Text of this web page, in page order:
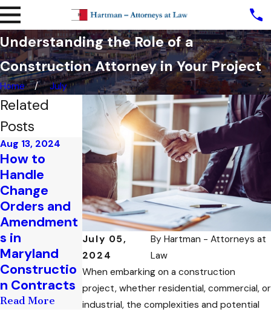
Understanding the Role of a
Construction Attorney in Your Project
Home July
July 05,
2024
ByHartman - Attorneys at
Law
When embarking on a construction
project, whether residential, commercial, or
industrial, the complexities and potential
Related
Posts
Aug 13, 2024
How to
Handle
Change
Orders and
Amendment
s in
Maryland
Constructio
n Contracts
Read More
Jul 31, 2024
Understandi
ng the Most
Common
Types of
Constructio
n Disputes in
Maryland
Read More